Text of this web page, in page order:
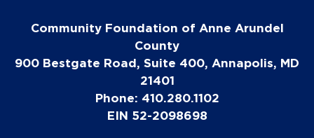
Community Foundation of Anne Arundel
County
900 Bestgate Road, Suite 400, Annapolis, MD
21401
Phone: 410.280.1102
EIN 52-2098698